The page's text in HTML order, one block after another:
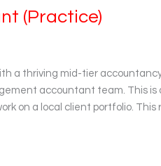
(Practice)
a thriving mid-tier
accountant team. This
on a local client portfolio. This